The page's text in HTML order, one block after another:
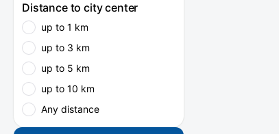
Distance to city center
up to 1 km
up to 3 km
up to 5 km
up to 10 km
Any distance